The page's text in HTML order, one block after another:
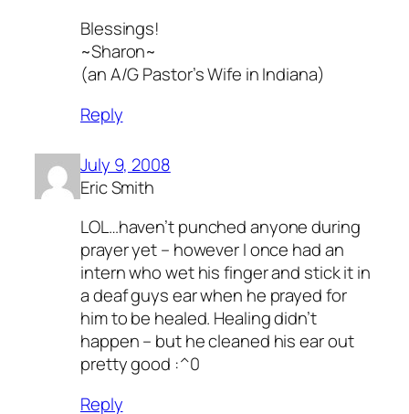
Blessings!
~Sharon~
(an A/G Pastor’s Wife in Indiana)
Reply
July 9, 2008
Eric Smith
LOL…haven’t punched anyone during
prayer yet – however I once had an
intern who wet his finger and stick it in
a deaf guys ear when he prayed for
him to be healed. Healing didn’t
happen – but he cleaned his ear out
pretty good :^0
Reply